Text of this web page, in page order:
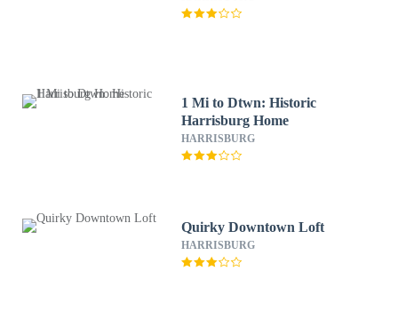
1 Mi to Dtwn: Historic
Harrisburg Home
HARRISBURG
Quirky Downtown Loft
HARRISBURG